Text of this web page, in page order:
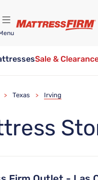
Sale &
> Texas > Irving